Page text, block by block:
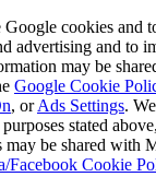
cookies and
advertising and to
may be
Google Cookie
, orAds Settings.
stated
be shared with
Facebook Cookie